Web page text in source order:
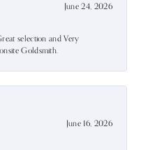
June 24, 2026
selection and Very
Goldsmith.
June 16, 2026